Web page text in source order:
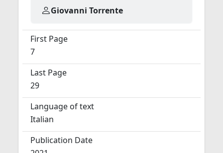
Giovanni Torrente
First Page
7
Last Page
29
Language of text
Italian
Publication Date